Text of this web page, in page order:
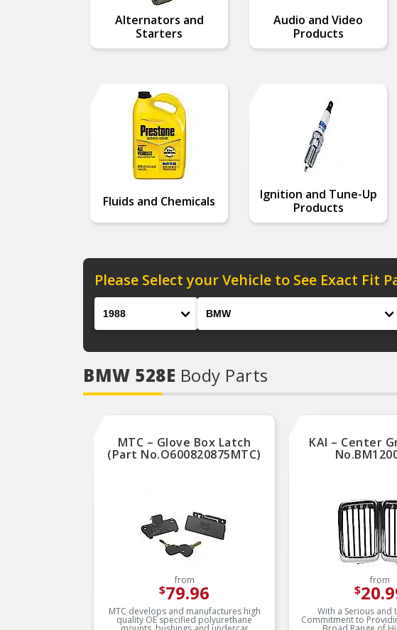
Alternators and
Starters
Audio and Video
Products
Fluids and Chemicals
Ignition and Tune-Up
Products
Please Select your Vehicle to See Exact Fit
BMW 528E Body Parts
MTC – Glove Box Latch
(Part No.O600820875MTC)
from
$79.96
MTC develops and manufactures high
quality OE specified polyurethane
KAI – Center
from
$
With a Serious and
Commitment to